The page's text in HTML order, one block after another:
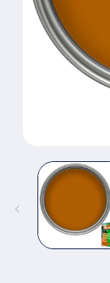
media
modal